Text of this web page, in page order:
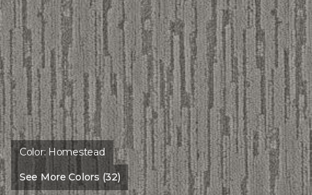
Color: Homestead
See More Colors (32)